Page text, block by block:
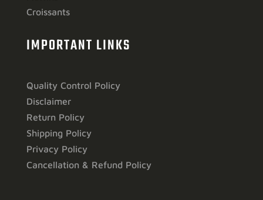
Croissants
IMPORTANT LINKS
Quality Control Policy
Disclaimer
Return Policy
Shipping Policy
Privacy Policy
Cancellation & Refund Policy